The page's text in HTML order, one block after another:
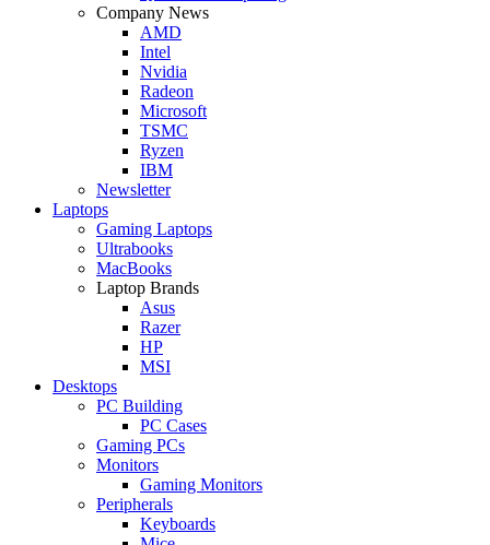
Company News
AMD
Intel
Nvidia
Radeon
Microsoft
TSMC
Ryzen
IBM
Newsletter
Laptops
Gaming Laptops
Ultrabooks
MacBooks
Laptop Brands
Asus
Razer
HP
MSI
Desktops
PC Building
PC Cases
Gaming PCs
Monitors
Gaming Monitors
Peripherals
Keyboards